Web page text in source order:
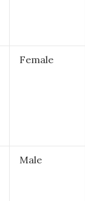
Female
Male